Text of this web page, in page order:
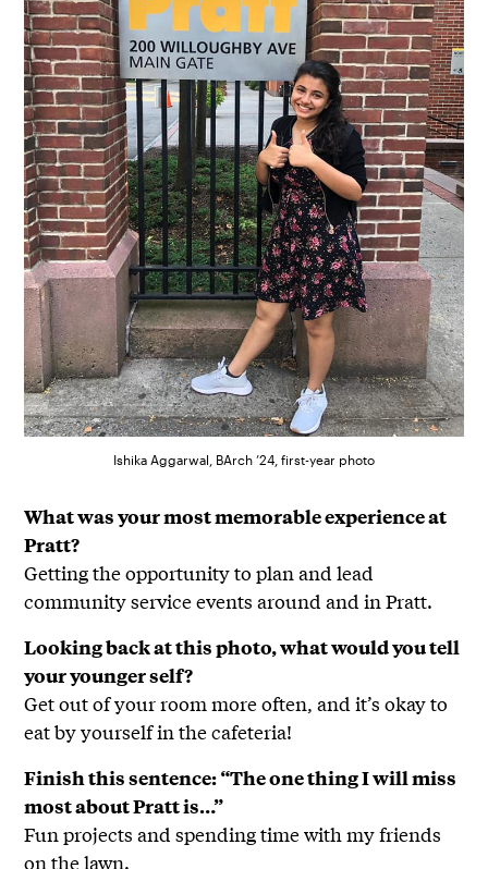
Ishika Aggarwal, BArch ’24, first-year photo
What was your most memorable experience at
Pratt?
Getting the opportunity to plan and lead
community service events around and in Pratt.
Looking back at this photo, what would you tell
your younger self?
Get out of your room more often, and it’s okay to
eat by yourself in the cafeteria!
Finish this sentence: “The one thing I will miss
most about Pratt is…”
Fun projects and spending time with my friends
on the lawn.